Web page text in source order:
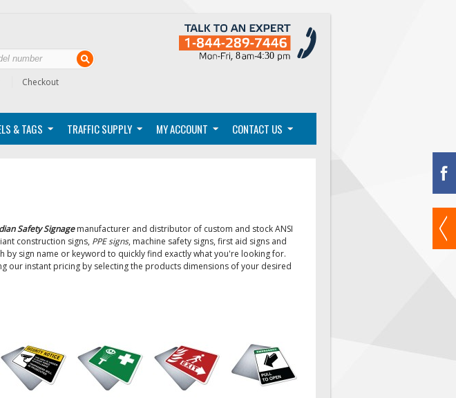
Checkout
& TAGS TRAFFIC SUPPLY MY ACCOUNT CONTACT US
Safety Signagemanufacturer and distributor of custom and stock ANSI
construction signs, PPE signs, machine safety signs, first aid signs and
by sign name or keyword to quickly find exactly what you're looking for.
our instant pricing by selecting the products dimensions of your desired